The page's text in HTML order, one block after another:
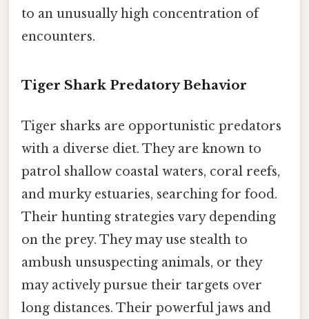
to an unusually high concentration of
encounters.
Tiger Shark Predatory Behavior
Tiger sharks are opportunistic predators
with a diverse diet. They are known to
patrol shallow coastal waters, coral reefs,
and murky estuaries, searching for food.
Their hunting strategies vary depending
on the prey. They may use stealth to
ambush unsuspecting animals, or they
may actively pursue their targets over
long distances. Their powerful jaws and